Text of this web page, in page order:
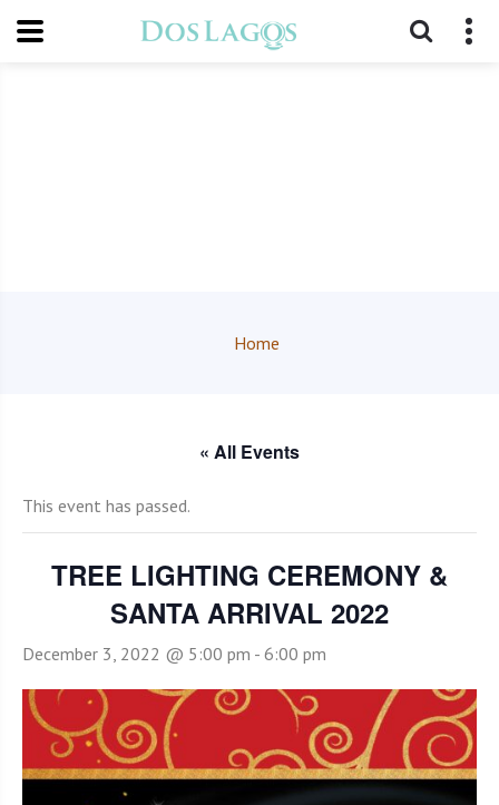
Home
« All Events
This event has passed.
TREE LIGHTING CEREMONY &
SANTA ARRIVAL 2022
December 3, 2022 @ 5:00 pm - 6:00 pm